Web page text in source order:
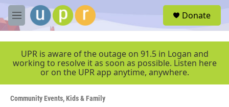
Skip to main content
M
e
e
Donate
UPR is aware of the outage on 91.5 in Logan and
working to resolve it as soon as possible. Listen here
or on the UPR app anytime, anywhere.
Community Events,Kids & Family